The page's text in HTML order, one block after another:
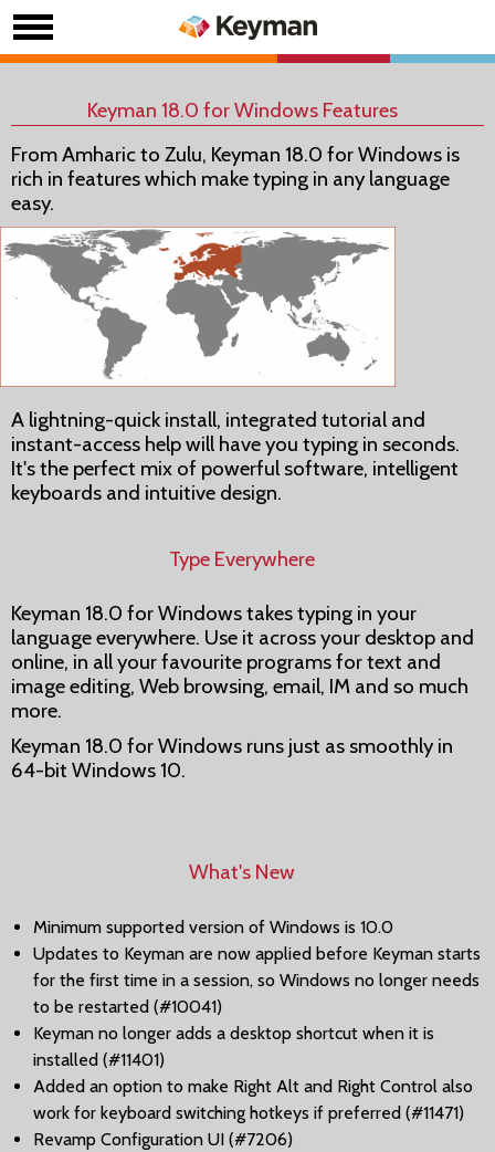
Keyman 18.0 for Windows Features
From Amharic to Zulu, Keyman 18.0 for Windows is
rich in features which make typing in any language
easy.
A lightning-quick install, integrated tutorial and
instant-access help will have you typing in seconds.
It's the perfect mix of powerful software, intelligent
keyboards and intuitive design.
Type Everywhere
Keyman 18.0 for Windows takes typing in your
language everywhere. Use it across your desktop and
online, in all your favourite programs for text and
image editing, Web browsing, email, IM and so much
more.
Keyman 18.0 for Windows runs just as smoothly in
64-bit Windows 10.
What's New
Minimum supported version of Windows is 10.0
Updates to Keyman are now applied before Keyman starts
for the first time in a session, so Windows no longer needs
to be restarted (#10041)
Keyman no longer adds a desktop shortcut when it is
installed (#11401)
Added an option to make Right Alt and Right Control also
work for keyboard switching hotkeys if preferred (#11471)
Revamp Configuration UI (#7206)